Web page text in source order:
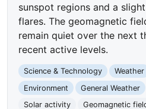
sunspot regions and a
flares. The geomagnetic
remain quiet over the next
recent active levels.
Science & Technology Weather
Environment
General Weather
Solar activity
Geomagnetic